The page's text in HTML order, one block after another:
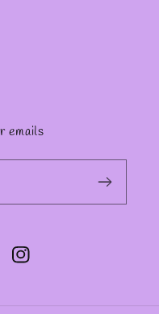
emails
Instagram